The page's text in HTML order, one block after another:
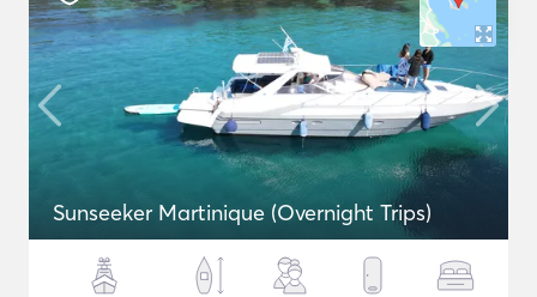
Sunseeker Martinique (Overnight Trips)